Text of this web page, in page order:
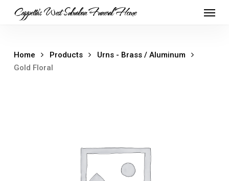
Cappetta's West Suburban Funeral Home
Home Products
Urns - Brass / Aluminum
Gold Floral